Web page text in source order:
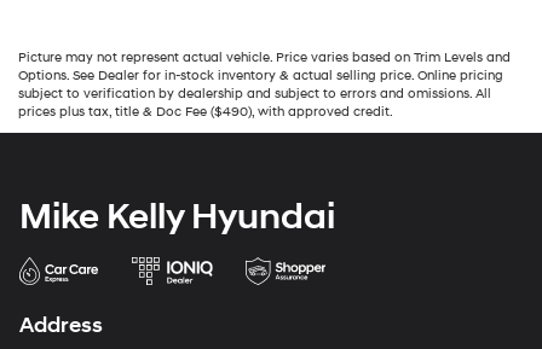
Picture may not represent actual vehicle. Price varies based on Trim Levels and
Options. See Dealer for in-stock inventory & actual selling price. Online pricing
subject to verification by dealership and subject to errors and omissions. All
prices plus tax, title & Doc Fee ($490), with approved credit.
Mike Kelly Hyundai
Address